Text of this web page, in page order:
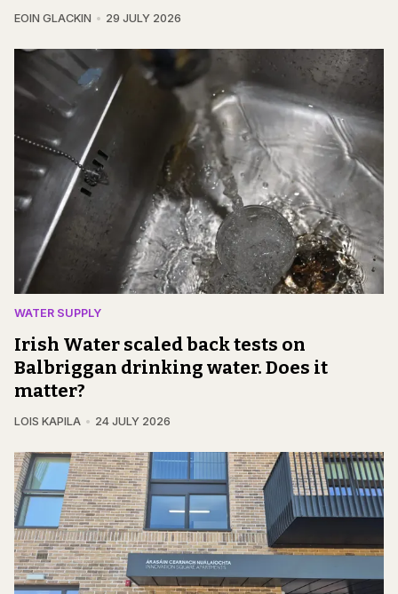
EOIN GLACKIN 29 JULY 2026
WATER SUPPLY
Irish Water scaled back tests on
Balbriggan drinking water. Does it
matter?
LOIS KAPILA 24 JULY 2026